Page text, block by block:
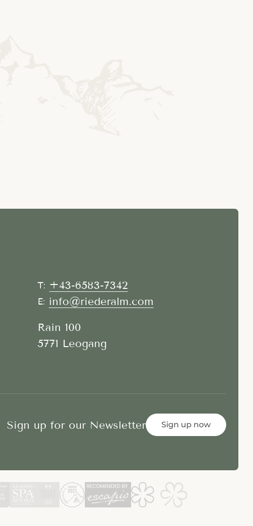
T: +43-6583-7342
E: info@riederalm.com
Rain 100
5771 Leogang
Sign up for our Newsletter Sign up now